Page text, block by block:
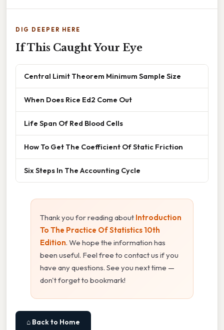
DIG DEEPER HERE
If This Caught Your Eye
Central Limit Theorem Minimum Sample Size
When Does Rice Ed2 Come Out
Life Span Of Red Blood Cells
How To Get The Coefficient Of Static Friction
Six Steps In The Accounting Cycle
Thank you for reading about Introduction
To The Practice Of Statistics 10th
Edition. We hope the information has
been useful. Feel free to contact us if you
have any questions. See you next time —
don't forget to bookmark!
⌂ Back to Home